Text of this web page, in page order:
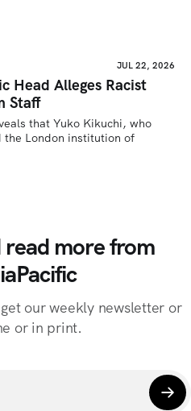
JUL 22, 2026
Head Alleges Racist
Staff
that Yuko Kikuchi, who
the London institution of
more from
our weekly newsletter or
or in print.